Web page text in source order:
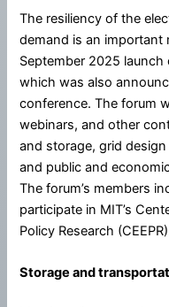
The resiliency of the
demand is an important
September 2025 launch
which was also
conference. The forum
webinars, and other
and storage, grid
and public and
The forum’s members
participate in MIT’s
Policy Research
Storage and